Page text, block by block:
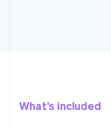
What’s included